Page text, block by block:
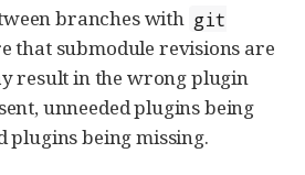
branches with git
that submodule revisions are
result in the wrong plugin
unneeded plugins being
plugins being missing.